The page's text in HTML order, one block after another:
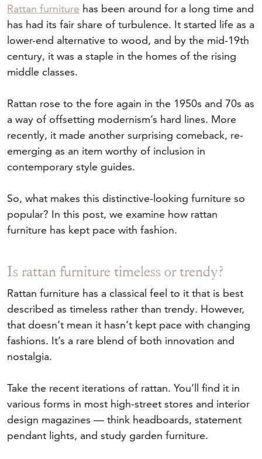
Rattan furniture has been around for a long time and
has had its fair share of turbulence. It started life as a
lower-end alternative to wood, and by the mid-19th
century, it was a staple in the homes of the rising
middle classes.
Rattan rose to the fore again in the 1950s and 70s as
a way of offsetting modernism’s hard lines. More
recently, it made another surprising comeback, re-
emerging as an item worthy of inclusion in
contemporary style guides.
So, what makes this distinctive-looking furniture so
popular? In this post, we examine how rattan
furniture has kept pace with fashion.
Is rattan furniture timeless or trendy?
Rattan furniture has a classical feel to it that is best
described as timeless rather than trendy. However,
that doesn’t mean it hasn’t kept pace with changing
fashions. It’s a rare blend of both innovation and
nostalgia.
Take the recent iterations of rattan. You’ll find it in
various forms in most high-street stores and interior
design magazines — think headboards, statement
pendant lights, and study garden furniture.